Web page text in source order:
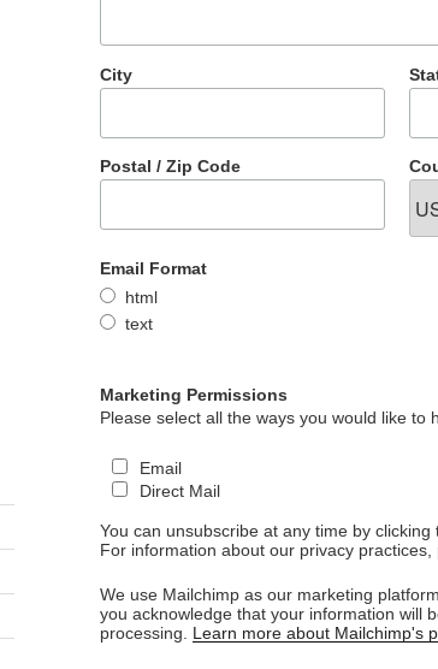
City
Postal / Zip Code
Email Format
html
text
Marketing Permissions
Please select all the ways you would like to
Email
Direct Mail
You can unsubscribe at any time by
For information about our privacy practices,
We use Mailchimp as our marketing
you acknowledge that your information will
processing. Learn more about Mailchimp's